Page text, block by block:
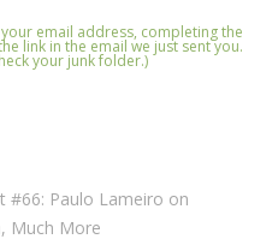
email address, completing the
link in the email we just sent you.
your junk folder.)
#66: Paulo Lameiro on
Much More